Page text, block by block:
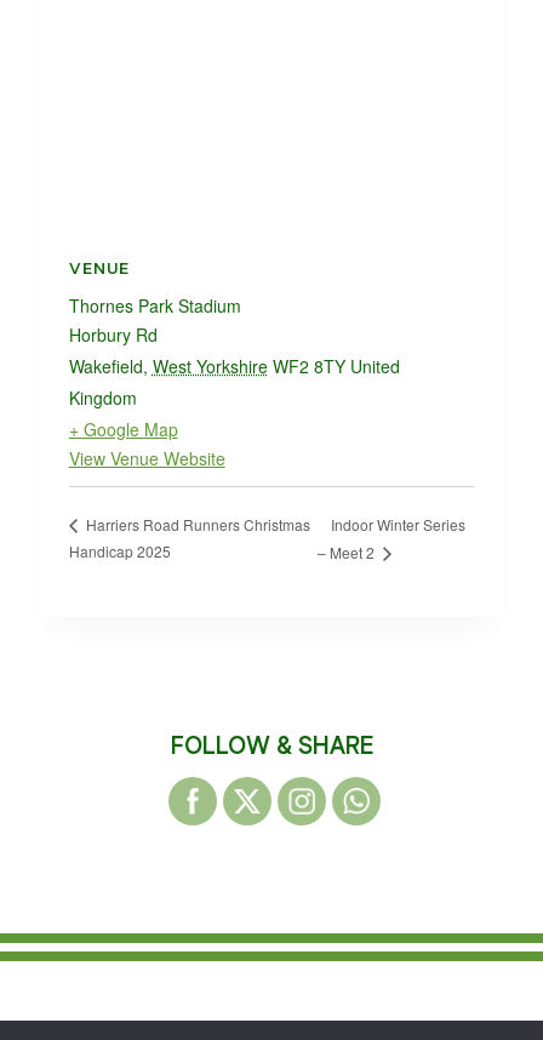
VENUE
Thornes Park Stadium
Horbury Rd
Wakefield, West Yorkshire WF2 8TY United
Kingdom
+ Google Map
View Venue Website
Harriers Road Runners Christmas
Handicap 2025
Indoor Winter Series
– Meet 2
FOLLOW & SHARE